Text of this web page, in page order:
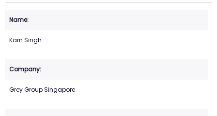
Karn Singh
Grey Group Singapore